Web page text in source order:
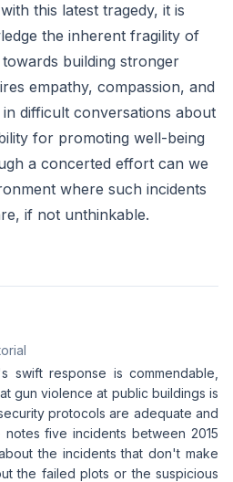
this latest tragedy, it is
the inherent fragility of
building stronger
empathy, compassion, and
difficult conversations about
for promoting well-being
a concerted effort can we
where such incidents
if not unthinkable.
swift response is commendable,
gun violence at public buildings is
protocols are adequate and
five incidents between 2015
the incidents that don't make
the failed plots or the suspicious